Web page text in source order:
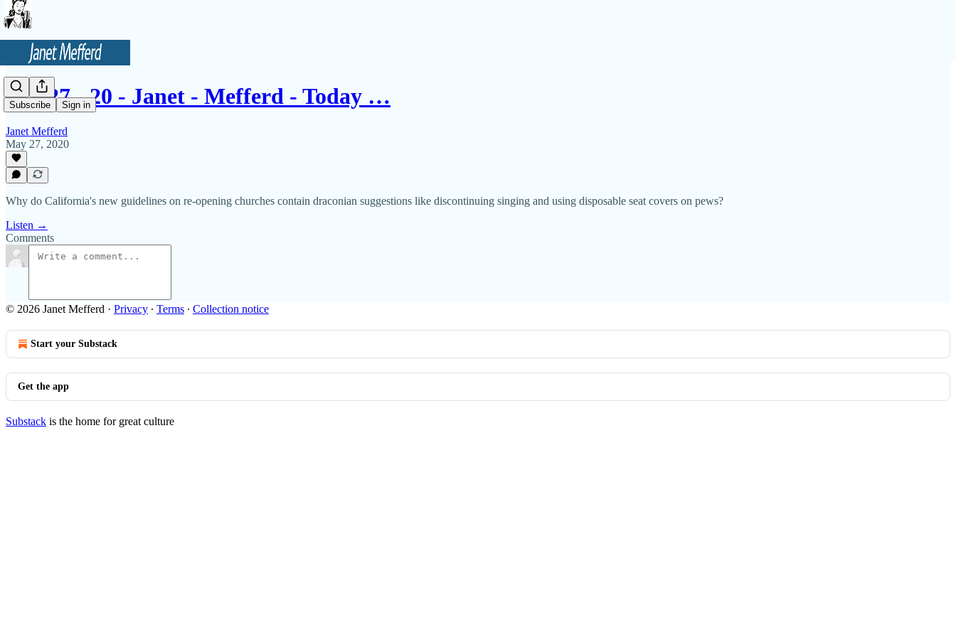
Subscribe Sign in
05 - 27 - 20 - Janet - Mefferd - Today …
Janet Mefferd
May 27, 2020
Why do California's new guidelines on re-opening churches contain draconian suggestions like discontinuing singing and using disposable seat covers on pews?
Listen →
Comments
© 2026 Janet Mefferd · Privacy ∙ Terms ∙ Collection notice
Start your Substack
Get the app
Substack is the home for great culture